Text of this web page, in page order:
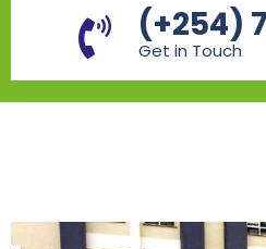
(+254)
Get in Touch